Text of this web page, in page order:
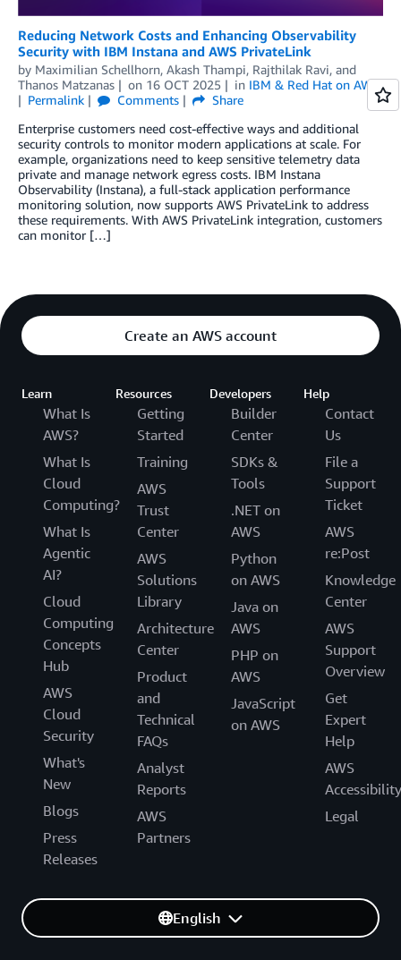
Reducing Network Costs and Enhancing Observability
Security with IBM Instana and AWS PrivateLink
by Maximilian Schellhorn, Akash Thampi, Rajthilak Ravi, and
Thanos Matzanas
on 16 OCT 2025 in IBM & Red Hat on AWS
Permalink
Comments
Share
Enterprise customers need cost-effective ways and additional
security controls to monitor modern applications at scale. For
example, organizations need to keep sensitive telemetry data
private and manage network egress costs. IBM Instana
Observability (Instana), a full-stack application performance
monitoring solution, now supports AWS PrivateLink to address
these requirements. With AWS PrivateLink integration, customers
can monitor […]
Create an AWS account
Learn
What Is
AWS?
What Is
Cloud
Computing?
What Is
Agentic
AI?
Cloud
Computing
Concepts
Hub
AWS
Cloud
Security
What's
New
Blogs
Press
Releases
Resources
Getting
Started
Training
AWS
Trust
Center
AWS
Solutions
Library
Architecture
Center
Product
and
Technical
FAQs
Analyst
Reports
AWS
Partners
Developers
Builder
Center
SDKs &
Tools
.NET on
AWS
Python
on AWS
Java on
AWS
PHP on
AWS
JavaScript
on AWS
Help
Contact
Us
File a
Support
Ticket
AWS
re:Post
Knowledge
Center
AWS
Support
Overview
Get
Expert
Help
AWS
Accessibility
Legal
English